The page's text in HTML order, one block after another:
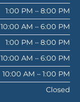
1:00 PM – 8:00 PM
10:00 AM – 6:00 PM
1:00 PM – 8:00 PM
10:00 AM – 6:00 PM
10:00 AM – 1:00 PM
Closed